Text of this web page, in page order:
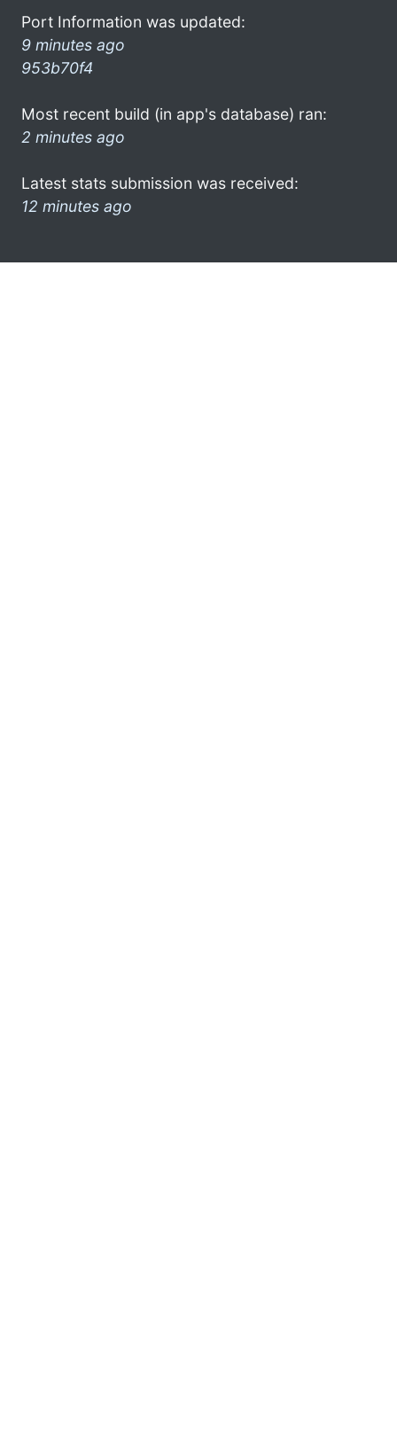
Port Information was updated:
9 minutes ago
953b70f4
Most recent build (in app's database) ran:
2 minutes ago
Latest stats submission was received:
12 minutes ago